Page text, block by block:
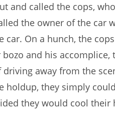
and called the cops,
the owner of the car
On a hunch, the
and his accomplice,
away from the
holdup, they simply
they would cool their